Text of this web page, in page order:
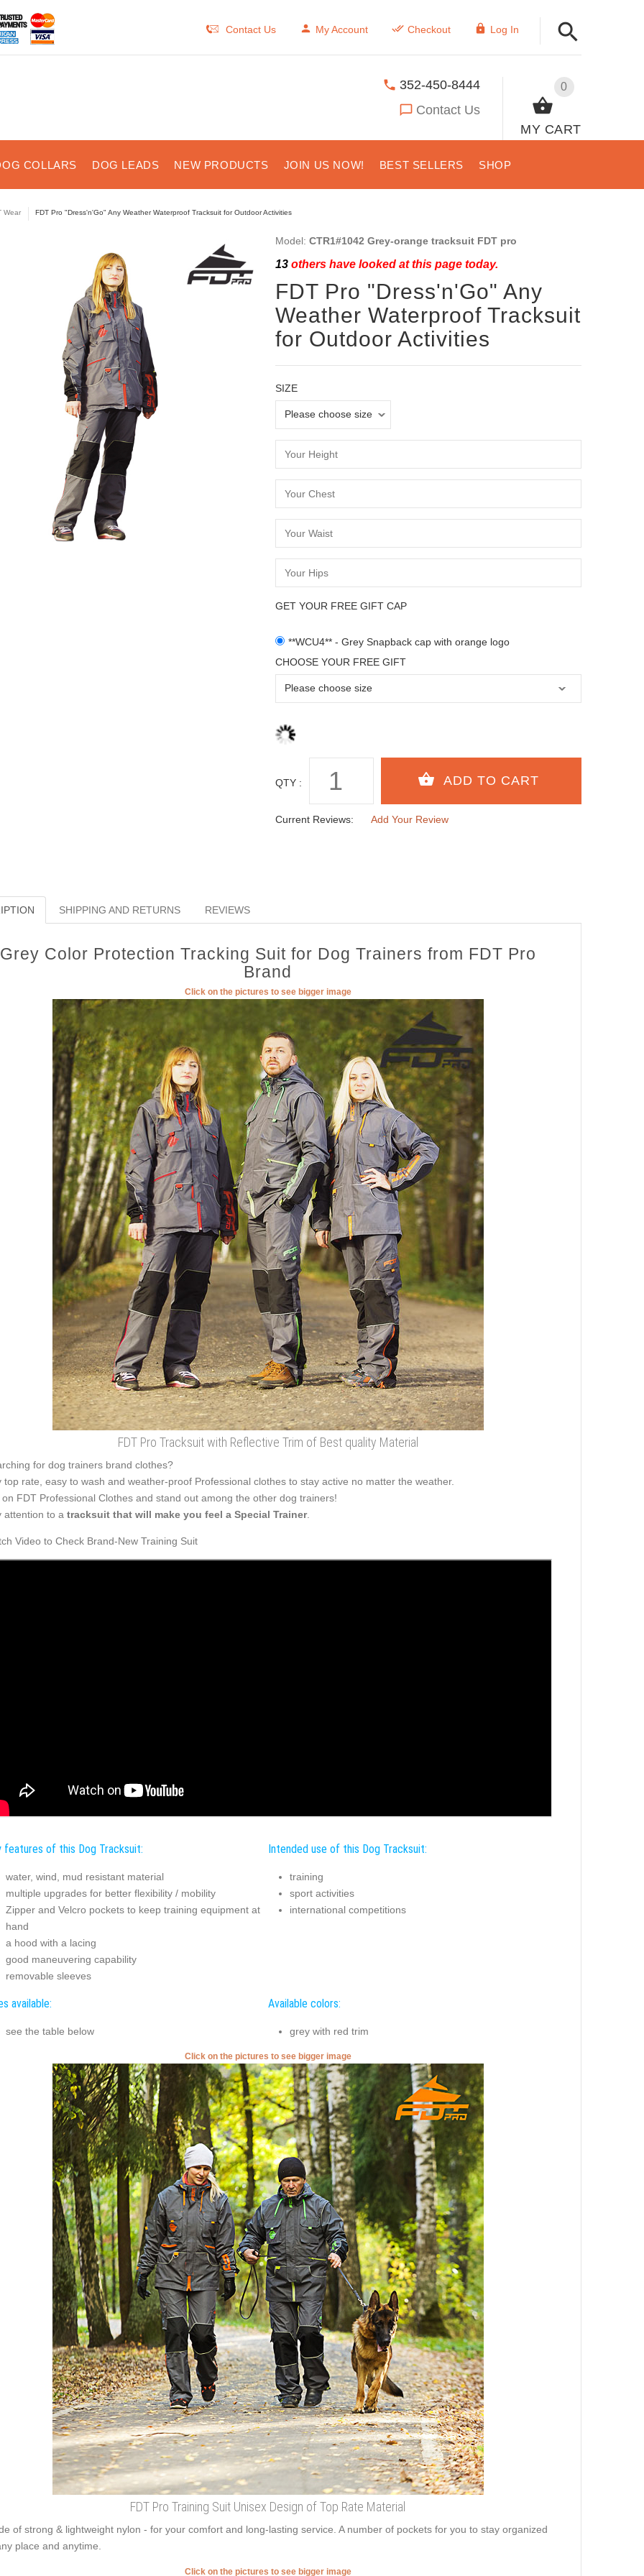
Contact Us My Account Checkout Log In
0
MY CART
352-450-8444
Contact Us
COLLARS DOG LEADS NEW PRODUCTS JOIN US NOW! BEST SELLERS SHOP
Wear FDT Pro "Dress'n'Go" Any Weather Waterproof Tracksuit for Outdoor Activities
Model: CTR1#1042 Grey-orange tracksuit FDT pro
13others have looked at this page today.
FDT Pro "Dress'n'Go" Any
Weather Waterproof Tracksuit
for Outdoor Activities
SIZE
GET YOUR FREE GIFT CAP
**WCU4** - Grey Snapback cap with orange logo
CHOOSE YOUR FREE GIFT
QTY :
Current Reviews: Add Your Review
SHIPPING AND RETURNS REVIEWS
Grey Color Protection Tracking Suit for Dog Trainers from FDT Pro
Brand
Click on the pictures to see bigger image
FDT Pro Tracksuit with Reflective Trim of Best quality Material
for dog trainers brand clothes?
top rate, easy to wash and weather-proof Professional clothes to stay active no matter the weather.
on FDT Professional Clothes and stand out among the other dog trainers!
attention to a tracksuit that will make you feel a Special Trainer.
Video to Check Brand-New Training Suit
features of this Dog Tracksuit:
water, wind, mud resistant material
multiple upgrades for better flexibility / mobility
Zipper and Velcro pockets to keep training equipment at
hand
a hood with a lacing
good maneuvering capability
removable sleeves
Intended use of this Dog Tracksuit:
training
sport activities
international competitions
available:
see the table below
Available colors:
grey with red trim
Click on the pictures to see bigger image
FDT Pro Training Suit Unisex Design of Top Rate Material
of strong & lightweight nylon - for your comfort and long-lasting service. A number of pockets for you to stay organized
place and anytime.
Click on the pictures to see bigger image